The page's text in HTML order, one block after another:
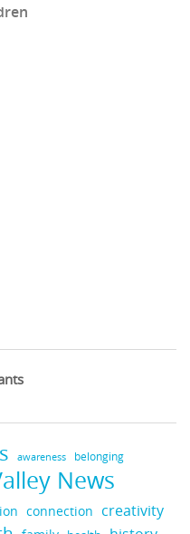
awareness belonging
News
connection creativity